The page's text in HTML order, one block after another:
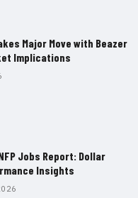
Major Move with Beazer
Implications
Jobs Report: Dollar
Insights